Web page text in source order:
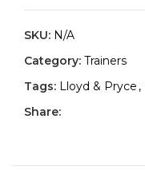
SKU: N/A
Category: Trainers
Tags: Lloyd & Pryce ,
Share: